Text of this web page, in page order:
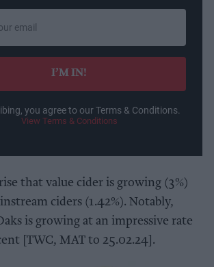
I’M IN!
you agree to our Terms & Conditions.
View Terms & Conditions
that value cider is growing (3%)
ciders (1.42%). Notably,
is growing at an impressive rate
[TWC, MAT to 25.02.24].